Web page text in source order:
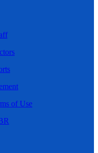
of Use